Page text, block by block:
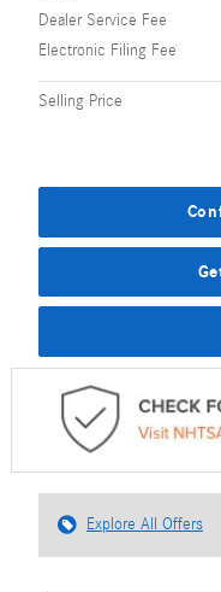
Dealer Service Fee
Electronic Filing Fee
Selling Price
Explore All Offers